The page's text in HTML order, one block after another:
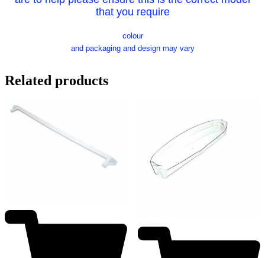
that you require
colour
and packaging and design may vary
Related products